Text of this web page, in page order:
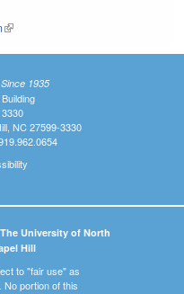
(link is external)
1935
NC 27599-3330
University of North
Hill
to "fair use" as
No portion of this